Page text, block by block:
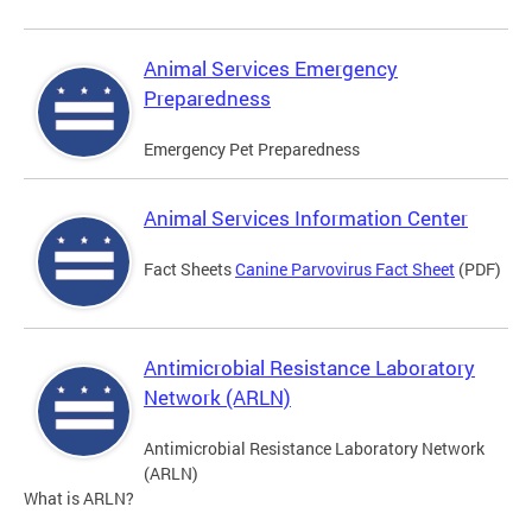
Animal Services Emergency
Preparedness
Emergency Pet Preparedness
Animal Services Information Center
Fact SheetsCanine Parvovirus Fact Sheet (PDF)
Antimicrobial Resistance Laboratory
Network (ARLN)
Antimicrobial Resistance Laboratory Network
(ARLN)
What is ARLN?